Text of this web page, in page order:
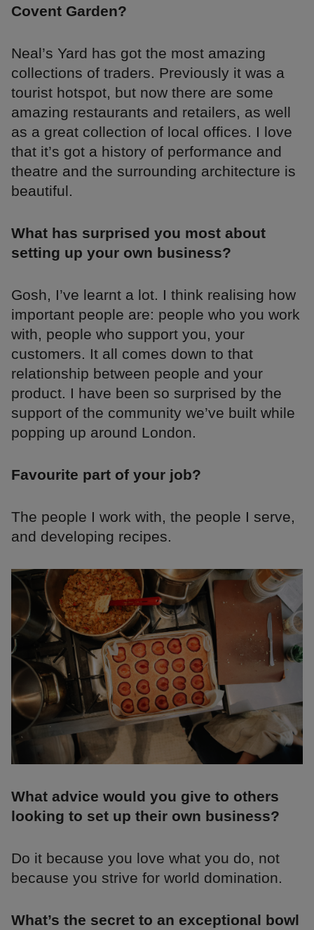
Covent Garden?
Neal’s Yard has got the most amazing
collections of traders. Previously it was a
tourist hotspot, but now there are some
amazing restaurants and retailers, as well
as a great collection of local offices. I love
that it’s got a history of performance and
theatre and the surrounding architecture is
beautiful.
What has surprised you most about
setting up your own business?
Gosh, I’ve learnt a lot. I think realising how
important people are: people who you work
with, people who support you, your
customers. It all comes down to that
relationship between people and your
product. I have been so surprised by the
support of the community we’ve built while
popping up around London.
Favourite part of your job?
The people I work with, the people I serve,
and developing recipes.
What advice would you give to others
looking to set up their own business?
Do it because you love what you do, not
because you strive for world domination.
What’s the secret to an exceptional bowl